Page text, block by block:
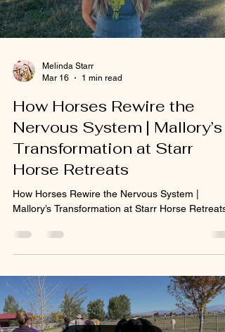
Melinda Starr
Mar 16
1 min read
How Horses Rewire the
Nervous System | Mallory’s
Transformation at Starr
Horse Retreats
How Horses Rewire the Nervous System |
Mallory’s Transformation at Starr Horse Retreats